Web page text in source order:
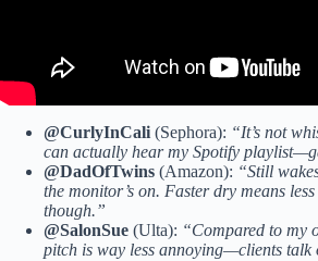
@CurlyInCali (Sephora): “It’s not
can actually hear my Spotify
@DadOfTwins (Amazon): “Still
the monitor’s on. Faster dry means
though.”
@SalonSue (Ulta): “Compared to my
pitch is way less annoying—clients talk